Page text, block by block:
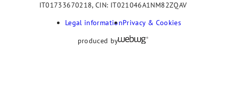
IT01733670218, CIN: IT021046A1NM82ZQAV
Legal informationPrivacy & Cookies
produced by